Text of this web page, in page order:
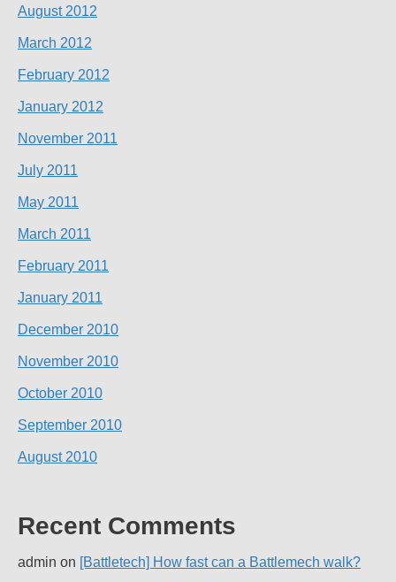
August 2012
March 2012
February 2012
January 2012
November 2011
July 2011
May 2011
March 2011
February 2011
January 2011
December 2010
November 2010
October 2010
September 2010
August 2010
Recent Comments
admin on [Battletech] How fast can a Battlemech walk?